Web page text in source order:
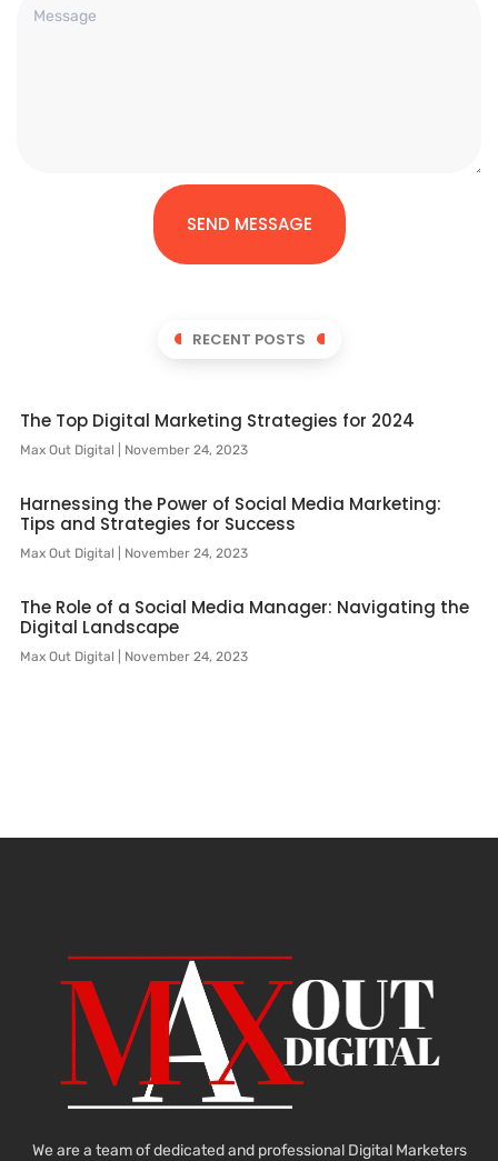
SEND MESSAGE
RECENT POSTS
The Top Digital Marketing Strategies for 2024
Max Out Digital November 24, 2023
Harnessing the Power of Social Media Marketing:
Tips and Strategies for Success
Max Out Digital November 24, 2023
The Role of a Social Media Manager: Navigating the
Digital Landscape
Max Out Digital November 24, 2023
We are a team of dedicated and professional Digital Marketers